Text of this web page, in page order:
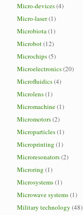
Micro-devices(4)
Micro-laser(1)
Microbiota(1)
Microbot(12)
Microchips(5)
Microelectronics(20)
Microfluidics(4)
Microlens(1)
Micromachine(1)
Micromotors(2)
Microparticles(1)
Microprinting (1)
Microresonators(2)
Microring (1)
Microsystems(1)
Microwave systems(1)
Military technology (48)